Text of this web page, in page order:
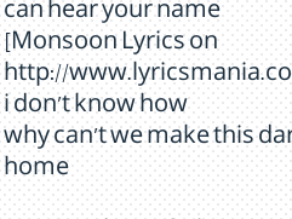
can hear your name
[Monsoon Lyrics on
http://
i don't know how
why can't we make this
home